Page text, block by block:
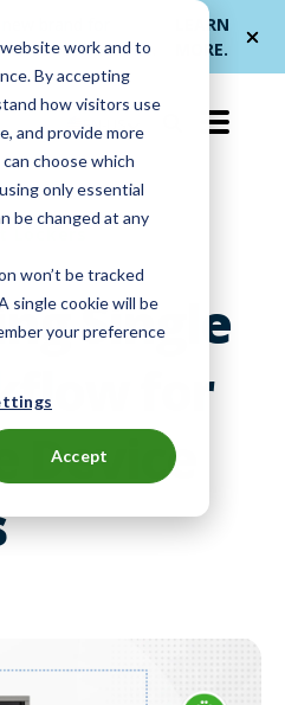
work and to
By accepting
how visitors use
and provide more
choose which
only essential
be changed at any
won’t be tracked
single cookie will be
your preference
Accept
device handoffs.
LEARN
MORE.
EN-US
Single
for
Device